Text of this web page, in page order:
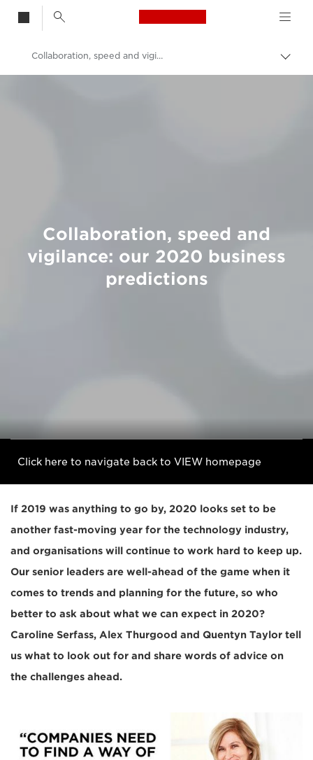
Canon Logo, back
Collaboration, speed and vigilance: our 2020 business predictions
Collaboration, speed and
vigilance: our 2020 business
predictions
Click here to navigate back to VIEW homepage
If 2019 was anything to go by, 2020 looks set to be
another fast-moving year for the technology industry,
and organisations will continue to work hard to keep up.
Our senior leaders are well-ahead of the game when it
comes to trends and planning for the future, so who
better to ask about what we can expect in 2020?
Caroline Serfass, Alex Thurgood and Quentyn Taylor tell
us what to look out for and share words of advice on
the challenges ahead.